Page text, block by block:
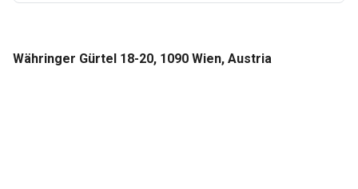
Währinger Gürtel 18-20, 1090 Wien, Austria